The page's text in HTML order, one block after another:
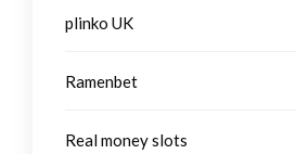
plinko UK
Ramenbet
Real money slots